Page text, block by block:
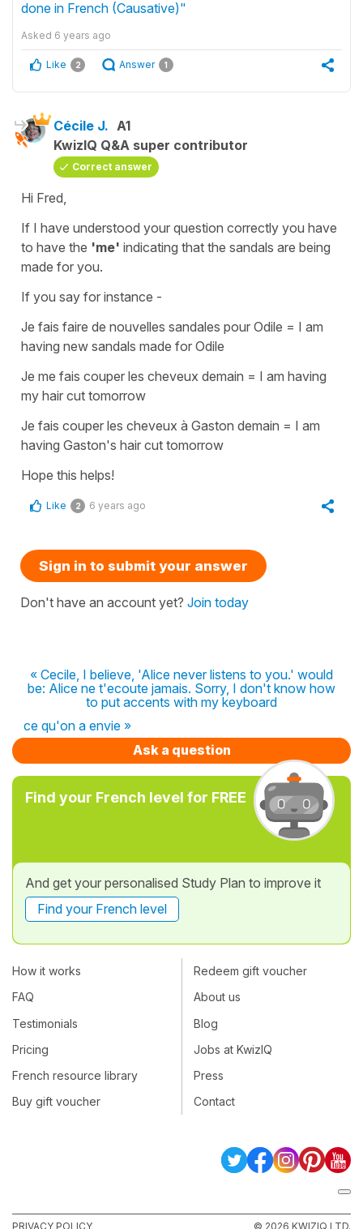
done in French (Causative)"
Asked 6 years ago
Like 2 Answer 1
Cécile J. A1
KwizIQ Q&A super contributor
Correct answer
Hi Fred,
If I have understood your question correctly you have
to have the 'me' indicating that the sandals are being
made for you.
If you say for instance -
Je fais faire de nouvelles sandales pour Odile = I am
having new sandals made for Odile
Je me fais couper les cheveux demain = I am having
my hair cut tomorrow
Je fais couper les cheveux à Gaston demain = I am
having Gaston's hair cut tomorrow
Hope this helps!
Like 2 6 years ago
Sign in to submit your answer
Don't have an account yet? Join today
« Cecile, I believe, 'Alice never listens to you.' would
be: Alice ne t'ecoute jamais. Sorry, I don't know how
to put accents with my keyboard
ce qu'on a envie »
Ask a question
Find your French level for FREE
And get your personalised Study Plan to improve it
Find your French level
How it works
FAQ
Testimonials
Pricing
French resource library
Buy gift voucher
Redeem gift voucher
About us
Blog
Jobs at KwizIQ
Press
Contact
PRIVACY POLICY © 2026 KWIZIQ LTD.